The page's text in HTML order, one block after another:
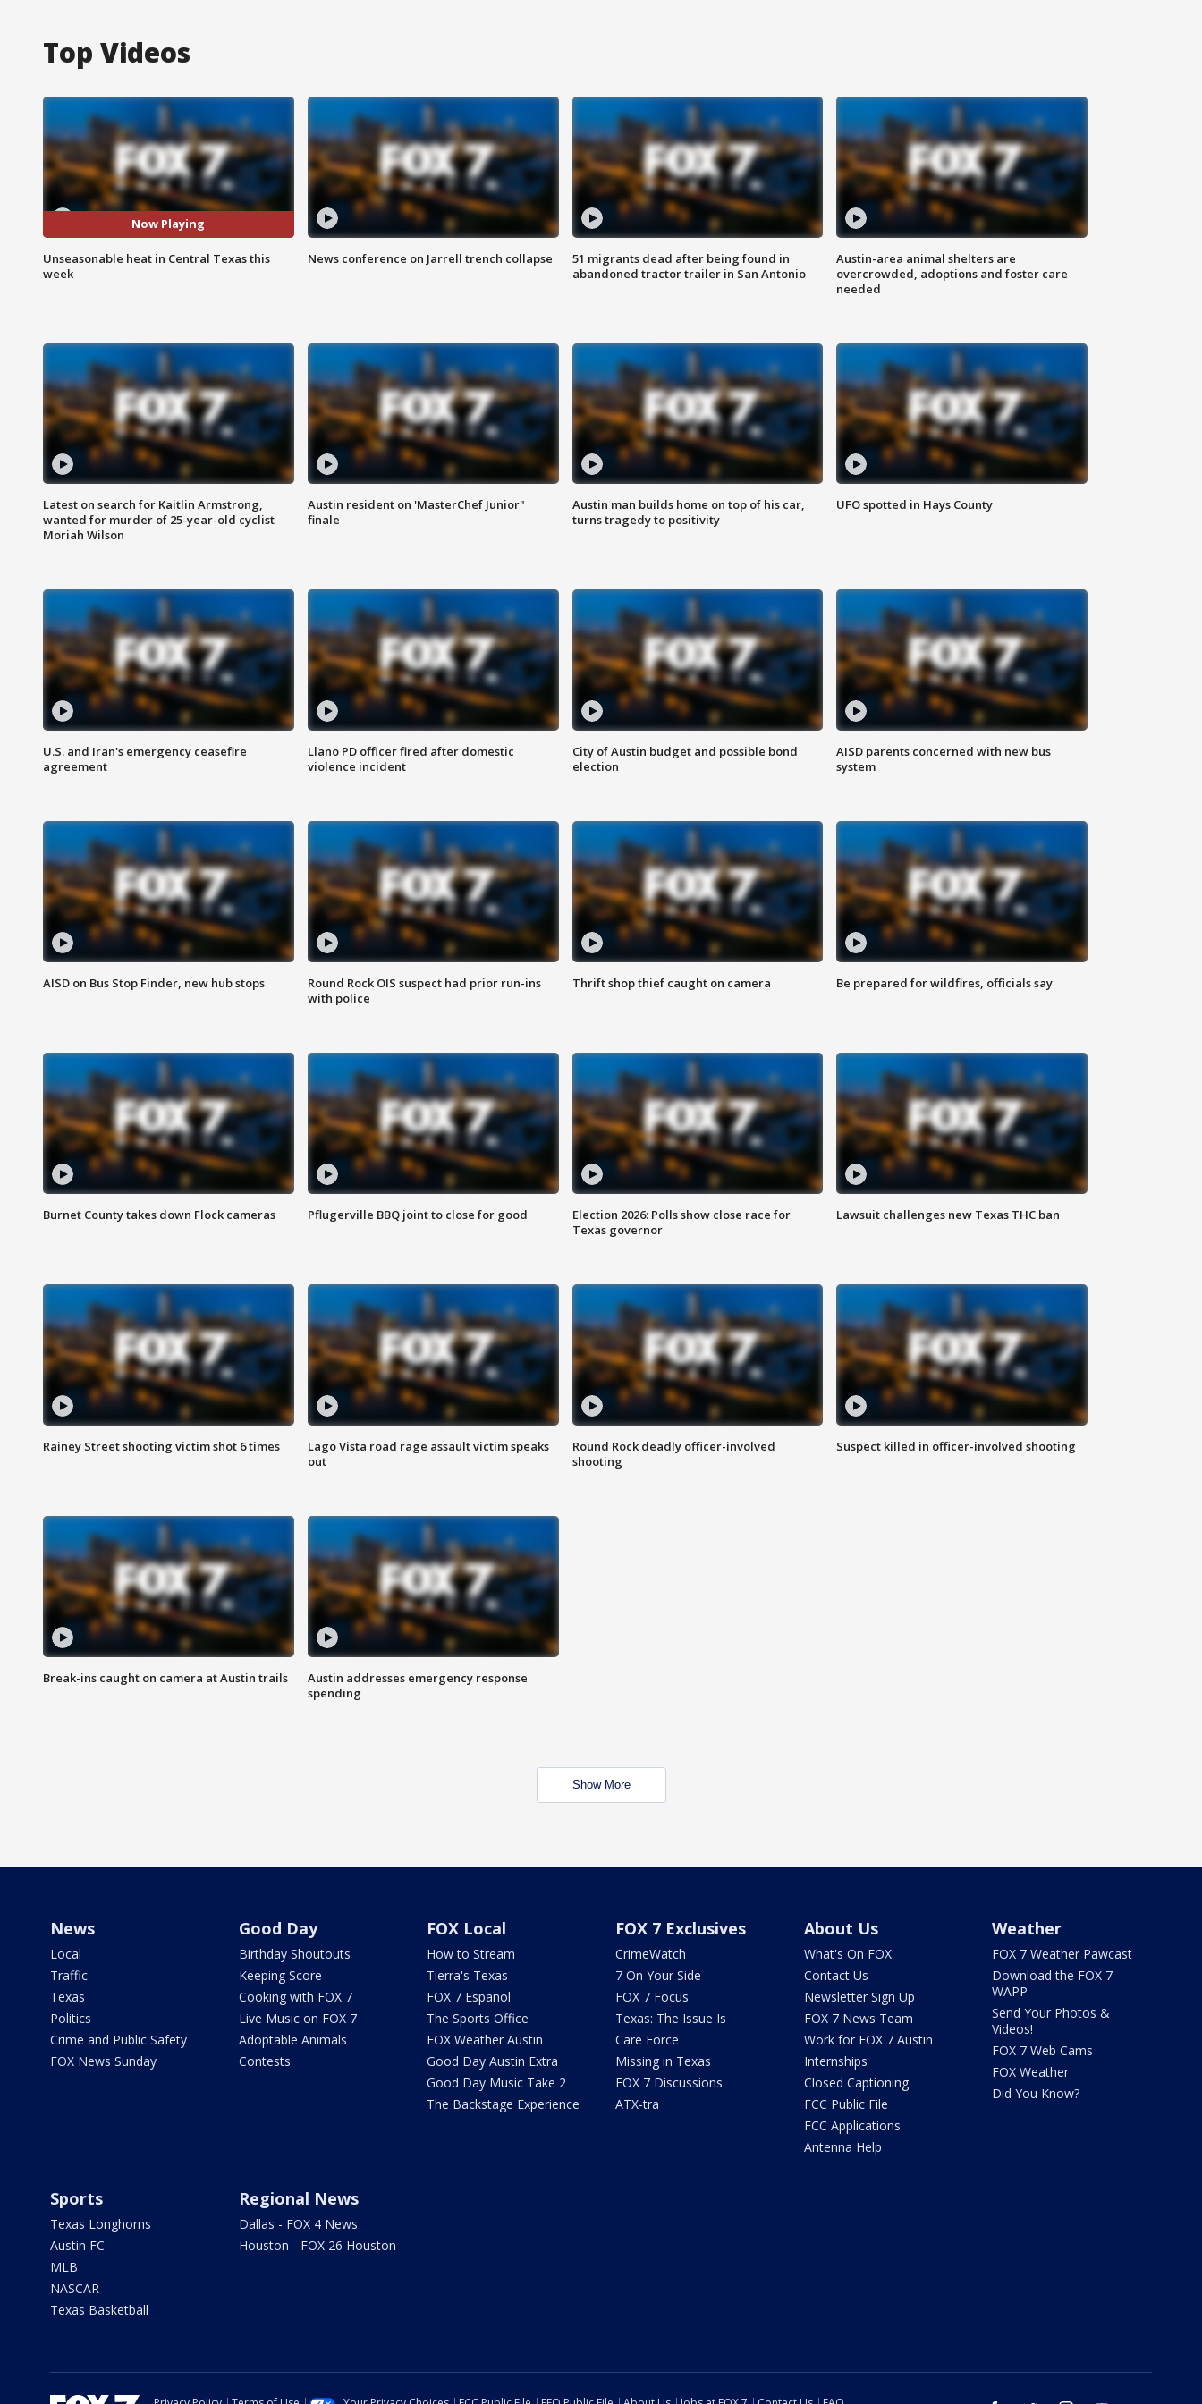
Top Videos
Now Playing
Unseasonable heat in Central Texas this
week
News conference on Jarrell trench collapse
51 migrants dead after being found in
abandoned tractor trailer in San Antonio
Austin-area animal shelters are
overcrowded, adoptions and foster care
needed
Latest on search for Kaitlin Armstrong,
wanted for murder of 25-year-old cyclist
Moriah Wilson
Austin resident on 'MasterChef Junior"
finale
Austin man builds home on top of his car,
turns tragedy to positivity
UFO spotted in Hays County
U.S. and Iran's emergency ceasefire
agreement
Llano PD officer fired after domestic
violence incident
City of Austin budget and possible bond
election
AISD parents concerned with new bus
system
AISD on Bus Stop Finder, new hub stops
Round Rock OIS suspect had prior run-ins
with police
Thrift shop thief caught on camera Be prepared for wildfires, officials say
Burnet County takes down Flock cameras Pflugerville BBQ joint to close for good
Election 2026: Polls show close race for
Texas governor
Lawsuit challenges new Texas THC ban
Rainey Street shooting victim shot 6 times
Lago Vista road rage assault victim speaks
out
Round Rock deadly officer-involved
shooting
Suspect killed in officer-involved shooting
Break-ins caught on camera at Austin trails
Austin addresses emergency response
spending
Show More
News
Local
Traffic
Texas
Politics
Crime and Public Safety
FOX News Sunday
Good Day
Birthday Shoutouts
Keeping Score
Cooking with FOX 7
Live Music on FOX 7
Adoptable Animals
Contests
FOX Local
How to Stream
Tierra's Texas
FOX 7 Español
The Sports Office
FOX Weather Austin
Good Day Austin Extra
Good Day Music Take 2
The Backstage Experience
FOX 7 Exclusives
CrimeWatch
7 On Your Side
FOX 7 Focus
Texas: The Issue Is
Care Force
Missing in Texas
FOX 7 Discussions
ATX-tra
About Us
What's On FOX
Contact Us
Newsletter Sign Up
FOX 7 News Team
Work for FOX 7 Austin
Internships
Closed Captioning
FCC Public File
FCC Applications
Antenna Help
Weather
FOX 7 Weather Pawcast
Download the FOX 7
WAPP
Send Your Photos &
Videos!
FOX 7 Web Cams
FOX Weather
Did You Know?
Sports
Texas Longhorns
Austin FC
MLB
NASCAR
Texas Basketball
Regional News
Dallas - FOX 4 News
Houston - FOX 26 Houston